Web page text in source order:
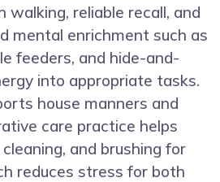
walking, reliable recall, and
mental enrichment such as
feeders, and hide-and-
into appropriate tasks.
house manners and
care practice helps
and brushing for
reduces stress for both